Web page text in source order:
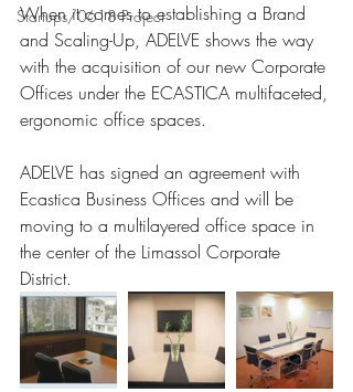
Startups/0618 Project
When it comes to establishing a Brand
and Scaling-Up, ADELVE shows the way
with the acquisition of our new Corporate
Offices under the ECASTICA multifaceted,
ergonomic office spaces.
ADELVE has signed an agreement with
Ecastica Business Offices and will be
moving to a multilayered office space in
the center of the Limassol Corporate
District.